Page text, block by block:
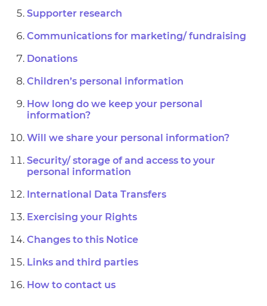
Supporter research
Communications for marketing/ fundraising
Donations
Children’s personal information
How long do we keep your personal
information?
Will we share your personal information?
Security/ storage of and access to your
personal information
International Data Transfers
Exercising your Rights
Changes to this Notice
Links and third parties
How to contact us